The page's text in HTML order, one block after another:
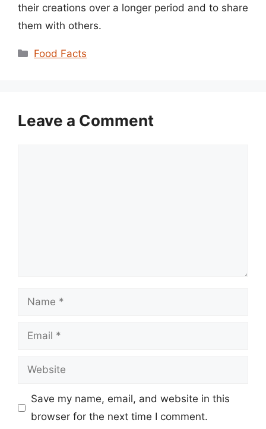
their creations over a longer period and to share
them with others.
Categories
Food Facts
Leave a Comment
Name
Email
Website
Save my name, email, and website in this
browser for the next time I comment.